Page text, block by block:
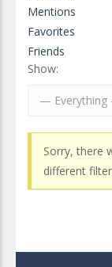
Mentions
Favorites
Friends
Show:
—
Sorry, there
different